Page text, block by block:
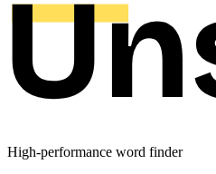
High-performance word finder